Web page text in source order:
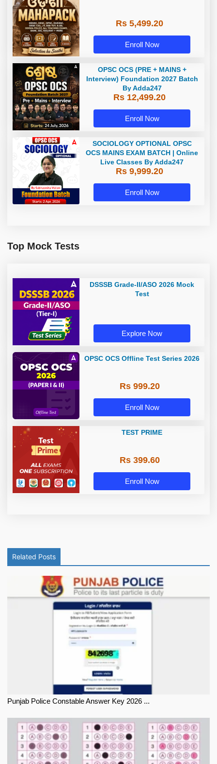
Rs 5,499.20
Enroll Now
OPSC OCS (PRE + MAINS +
Interview) Foundation 2027 Batch
By Adda247
Rs 12,499.20
Enroll Now
SOCIOLOGY OPTIONAL OPSC
OCS MAINS EXAM BATCH | Online
Live Classes By Adda247
Rs 9,999.20
Enroll Now
Top Mock Tests
DSSSB Grade-II/ASO 2026 Mock
Test
Explore Now
OPSC OCS Offline Test Series 2026
Rs 999.20
Enroll Now
TEST PRIME
Rs 399.60
Enroll Now
Related Posts
Punjab Police Constable Answer Key 2026 ...